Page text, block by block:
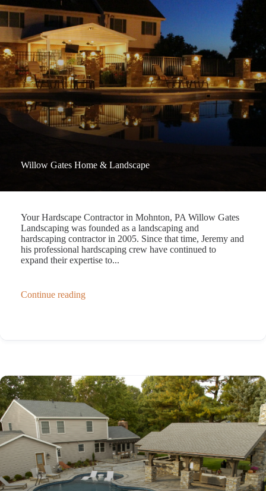
Willow Gates Home & Landscape
Your Hardscape Contractor in Mohnton, PA Willow Gates
Landscaping was founded as a landscaping and
hardscaping contractor in 2005. Since that time, Jeremy and
his professional hardscaping crew have continued to
expand their expertise to...
Continue reading